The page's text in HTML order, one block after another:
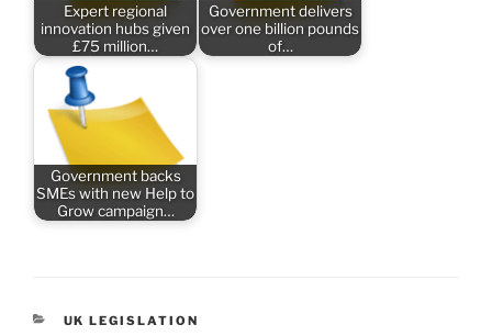
Expert regional
innovation hubs given
£75 million…
Government delivers
over one billion pounds
of…
Government backs
SMEs with new Help to
Grow campaign…
CATEGORIES
UK LEGISLATION